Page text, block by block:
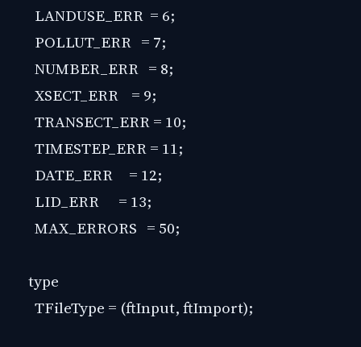
LANDUSE_ERR = 6;
POLLUT_ERR = 7;
NUMBER_ERR = 8;
XSECT_ERR = 9;
TRANSECT_ERR = 10;
TIMESTEP_ERR = 11;
DATE_ERR = 12;
LID_ERR = 13;
MAX_ERRORS = 50;
type
TFileType = (ftInput, ftImport);